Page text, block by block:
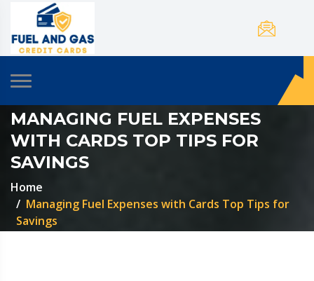
MANAGING FUEL EXPENSES
WITH CARDS TOP TIPS FOR
SAVINGS
Home
Managing Fuel Expenses with Cards Top Tips for
Savings